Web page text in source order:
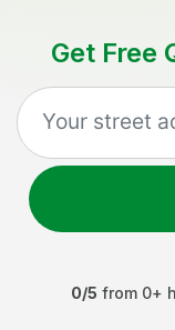
Get Free
0/5 from 0+